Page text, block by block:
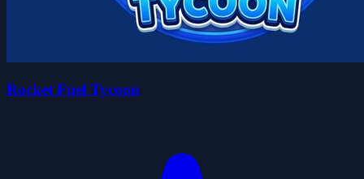
Rocket Fuel Tycoon